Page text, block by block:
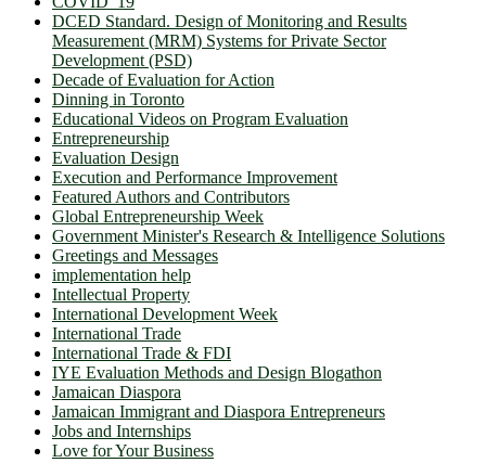
DCED Standard. Design of Monitoring and Results
Measurement (MRM) Systems for Private Sector
Development (PSD)
Decade of Evaluation for Action
Dinning in Toronto
Educational Videos on Program Evaluation
Entrepreneurship
Evaluation Design
Execution and Performance Improvement
Featured Authors and Contributors
Global Entrepreneurship Week
Government Minister's Research & Intelligence Solutions
Greetings and Messages
implementation help
Intellectual Property
International Development Week
International Trade
International Trade & FDI
IYE Evaluation Methods and Design Blogathon
Jamaican Diaspora
Jamaican Immigrant and Diaspora Entrepreneurs
Jobs and Internships
Love for Your Business